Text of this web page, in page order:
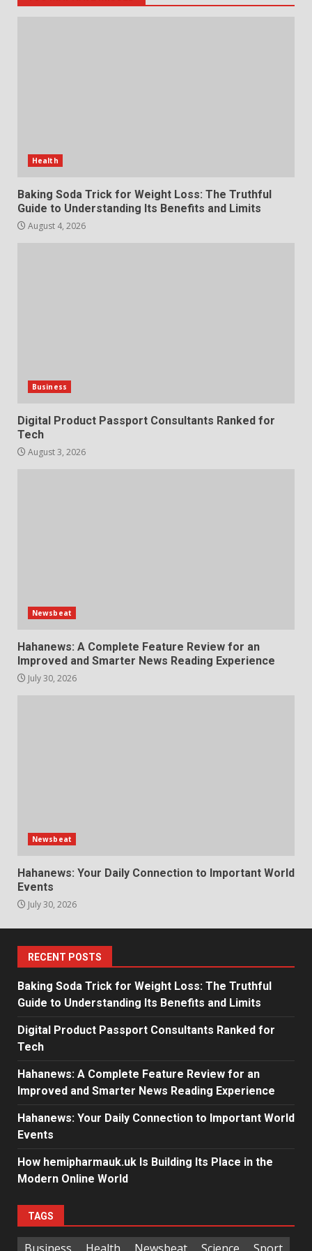
5 July 29, 2026
7
Health
Baking Soda Trick for Weight Loss: The Truthful
Guide to Understanding Its Benefits and Limits
August 4, 2026
Business
Digital Product Passport Consultants Ranked for
Tech
August 3, 2026
Newsbeat
Hahanews: A Complete Feature Review for an
Improved and Smarter News Reading Experience
July 30, 2026
Newsbeat
Hahanews: Your Daily Connection to Important World
Events
July 30, 2026
RECENT POSTS
Baking Soda Trick for Weight Loss: The Truthful
Guide to Understanding Its Benefits and Limits
Digital Product Passport Consultants Ranked for
Tech
Hahanews: A Complete Feature Review for an
Improved and Smarter News Reading Experience
Hahanews: Your Daily Connection to Important World
Events
How hemipharmauk.uk Is Building Its Place in the
Modern Online World
TAGS
Business Health Newsbeat Science Sport